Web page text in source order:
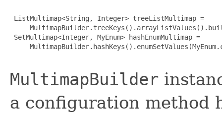
ListMultimap<String, Integer> treeListMultimap =
SetMultimap<Integer, MyEnum> hashEnumMultimap =
MultimapBuilder
a configuration method